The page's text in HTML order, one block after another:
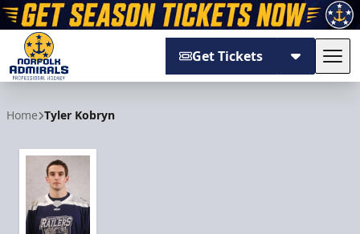
Get Tickets
Home Tyler Kobryn